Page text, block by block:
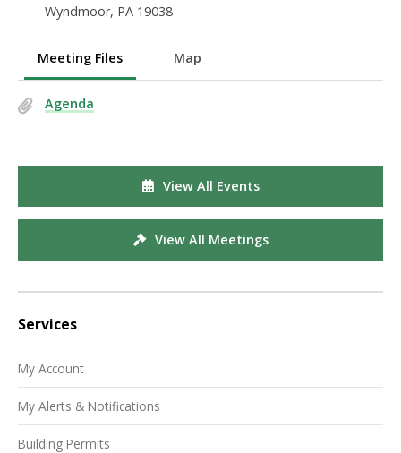
Wyndmoor, PA 19038
Meeting Files Map
Agenda
View All Events
View All Meetings
Services
My Account
My Alerts & Notifications
Building Permits